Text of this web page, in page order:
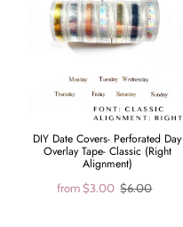
DIY Date Covers- Perforated Day
Overlay Tape- Classic (Right
Alignment)
from$3.00 $6.00